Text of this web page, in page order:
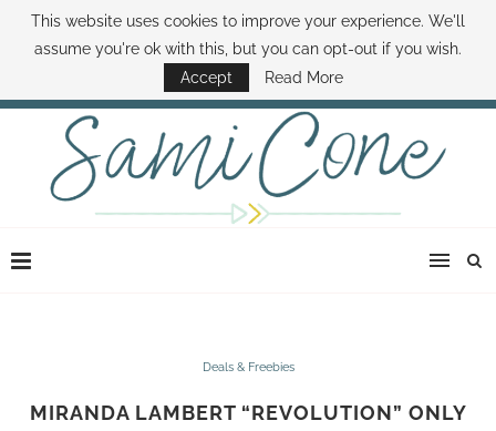
ABOUT SAMI BOOK SAMI CONTACT SAMI HOW TO SAVE MONEY
DISNEY WORLD DEALS FAMILY MONEY MINUTE THE SAMI CONE SHOW
Deals & Freebies
MIRANDA LAMBERT “REVOLUTION” ONLY
This website uses cookies to improve your experience. We'll
assume you're ok with this, but you can opt-out if you wish.
Accept
Read More